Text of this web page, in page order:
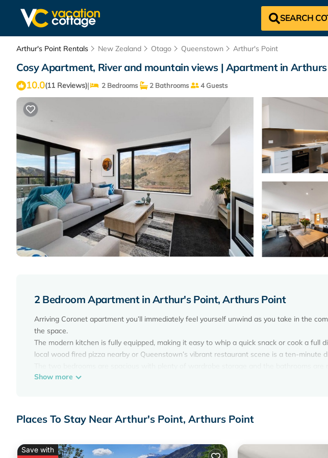
SEARCH
Arthur's Point Rentals New Zealand Otago Queenstown Arthur's Point
Cosy Apartment, River and mountain views | Apartment in
10.0(11 Reviews)| 2 Bedrooms 2 Bathrooms 4 Guests
2 Bedroom Apartment in Arthur's Point, Arthurs Point
Arriving Coronet apartment you’ll immediately feel yourself unwind as you take in the
the space.
The modern kitchen is fully equipped, making it easy to whip a quick snack or cook a full
local wood fired pizza nearby or Queenstown’s vibrant restaurant scene is a ten-minute
The apartment is configured for couples or families traveling together with an open plan
Master Bedroom 1 - Queen Bed
Bedroom 2 - King or 2 Singles (please advise your preferred option at time of booking)
Unlimited Wi-fi
Show more
Places To Stay Near Arthur's Point, Arthurs Point
Save with